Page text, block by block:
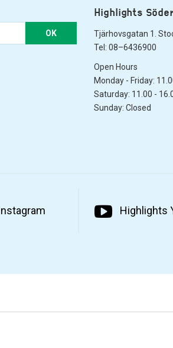
OK
Highlights
Tjärhovsgatan 1.
Tel: 08–6436900
Open Hours
Monday - Friday:
Saturday: 11.00 -
Sunday: Closed
Highlights